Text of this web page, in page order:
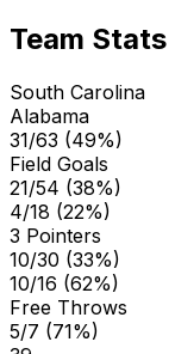
Team Stats
South Carolina
Alabama
31/63 (49%)
Field Goals
21/54 (38%)
4/18 (22%)
3 Pointers
10/30 (33%)
10/16 (62%)
Free Throws
5/7 (71%)